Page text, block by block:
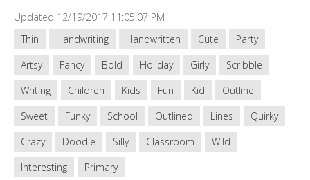
Updated 12/19/2017 11:05:07 PM
Thin
Handwriting Handwritten Cute
Party
Artsy
Fancy Bold Holiday Girly
Scribble
Writing
Children Kids Fun Kid
Outline
Sweet
Funky School Outlined Lines
Quirky
Crazy
Doodle Silly Classroom
Wild
Interesting
Primary